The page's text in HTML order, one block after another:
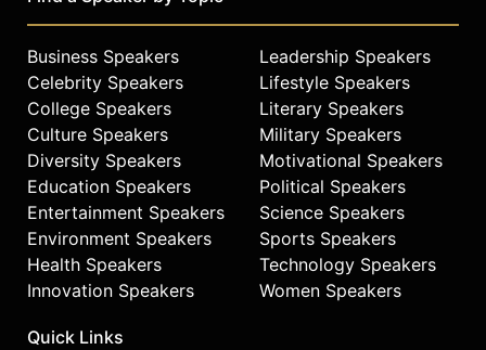
Business Speakers
Celebrity Speakers
College Speakers
Culture Speakers
Diversity Speakers
Education Speakers
Entertainment Speakers
Environment Speakers
Health Speakers
Innovation Speakers
Leadership Speakers
Lifestyle Speakers
Literary Speakers
Military Speakers
Motivational Speakers
Political Speakers
Science Speakers
Sports Speakers
Technology Speakers
Women Speakers
Quick Links